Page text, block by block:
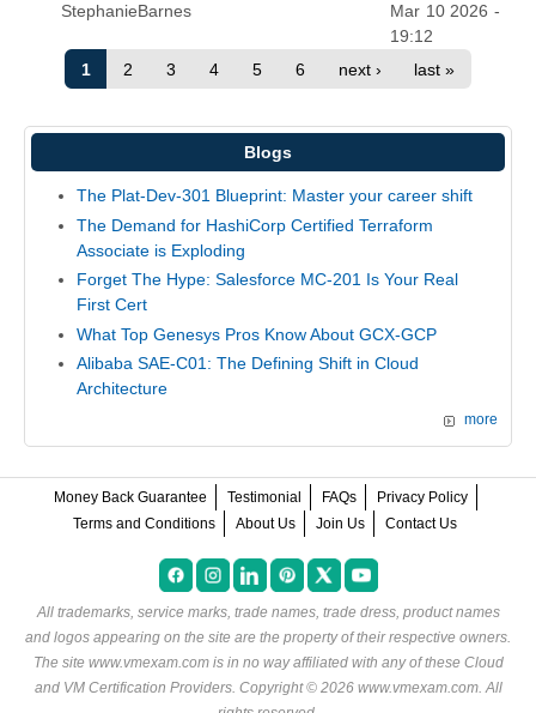
StephanieBarnes
Mar 10 2026 -
19:12
1
2 3 4 5 6 next › last »
Blogs
The Plat-Dev-301 Blueprint: Master your career shift
The Demand for HashiCorp Certified Terraform
Associate is Exploding
Forget The Hype: Salesforce MC-201 Is Your Real
First Cert
What Top Genesys Pros Know About GCX-GCP
Alibaba SAE-C01: The Defining Shift in Cloud
Architecture
more
Money Back Guarantee Testimonial FAQs
Privacy Policy
Terms and Conditions
About Us Join Us Contact Us
All trademarks, service marks, trade names, trade dress, product names
and logos appearing on the site are the property of their respective owners.
The site www.vmexam.com is in no way affiliated with any of these Cloud
and VM Certification Providers. Copyright © 2026 www.vmexam.com. All